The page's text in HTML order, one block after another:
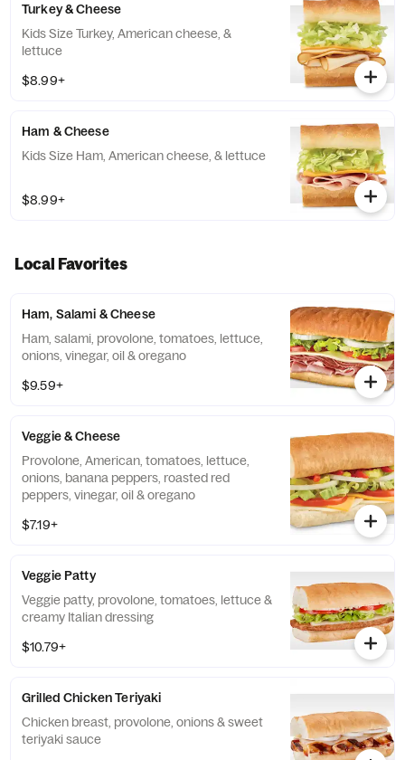
Turkey & Cheese
Kids Size Turkey, American cheese, &
lettuce
$8.99+
Ham & Cheese
Kids Size Ham, American cheese, & lettuce
$8.99+
Local Favorites
Ham, Salami & Cheese
Ham, salami, provolone, tomatoes, lettuce,
onions, vinegar, oil & oregano
$9.59+
Veggie & Cheese
Provolone, American, tomatoes, lettuce,
onions, banana peppers, roasted red
peppers, vinegar, oil & oregano
$7.19+
Veggie Patty
Veggie patty, provolone, tomatoes, lettuce &
creamy Italian dressing
$10.79+
Grilled Chicken Teriyaki
Chicken breast, provolone, onions & sweet
teriyaki sauce